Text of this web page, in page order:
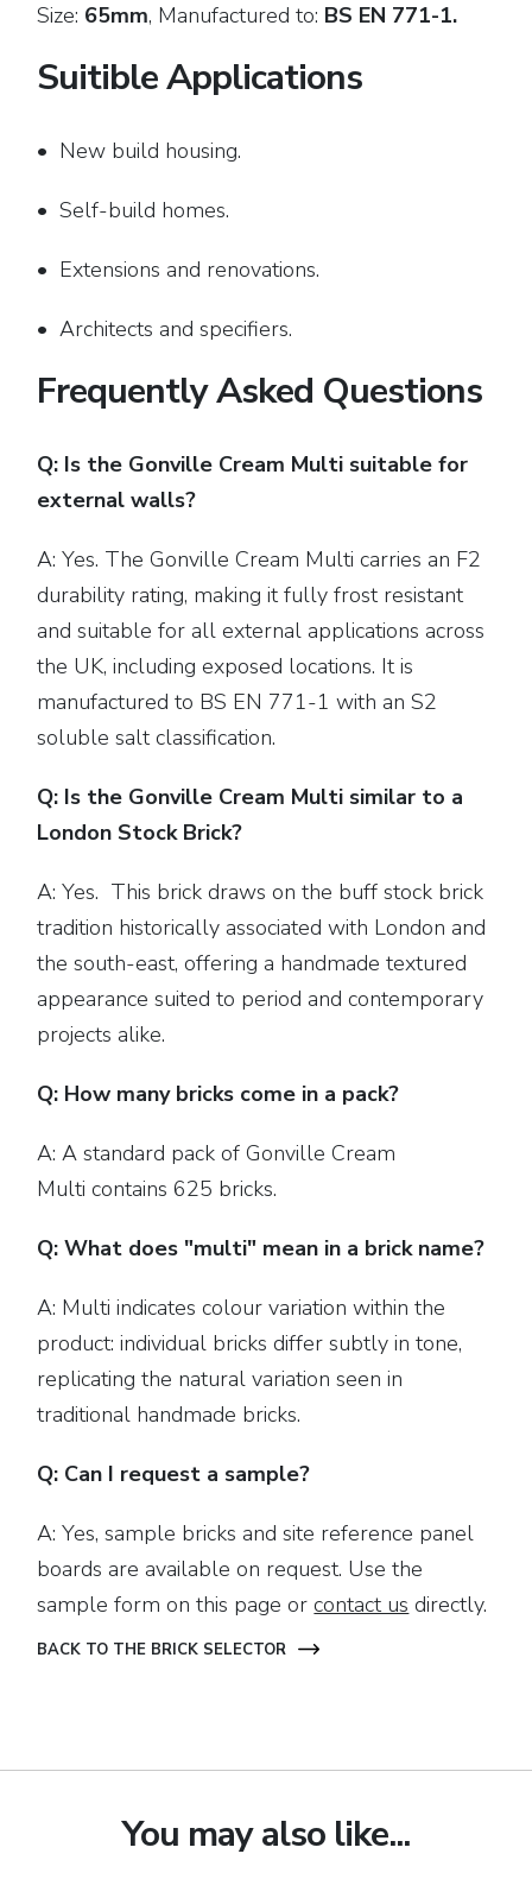
Size: 65mm, Manufactured to: BS EN 771-1.
Suitible Applications
• New build housing.
• Self-build homes.
• Extensions and renovations.
• Architects and specifiers.
Frequently Asked Questions
Q: Is the Gonville Cream Multi suitable for
external walls?
A: Yes. The Gonville Cream Multi carries an F2
durability rating, making it fully frost resistant
and suitable for all external applications across
the UK, including exposed locations. It is
manufactured to BS EN 771-1 with an S2
soluble salt classification.
Q: Is the Gonville Cream Multi similar to a
London Stock Brick?
A: Yes. This brick draws on the buff stock brick
tradition historically associated with London and
the south-east, offering a handmade textured
appearance suited to period and contemporary
projects alike.
Q: How many bricks come in a pack?
A: A standard pack of Gonville Cream
Multi contains 625 bricks.
Q: What does "multi" mean in a brick name?
A: Multi indicates colour variation within the
product: individual bricks differ subtly in tone,
replicating the natural variation seen in
traditional handmade bricks.
Q: Can I request a sample?
A: Yes, sample bricks and site reference panel
boards are available on request. Use the
sample form on this page orcontact us directly.
BACK TO THE BRICK SELECTOR
You may also like...